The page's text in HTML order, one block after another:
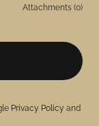
Attachments (0)
Privacy Policy and